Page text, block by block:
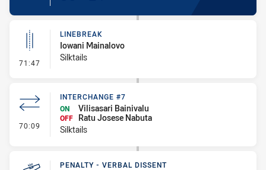
71:47 - Linebreak
LINEBREAK
Iowani Mainalovo
Silktails
70:09 - Interchange #7
INTERCHANGE #7
ON
Vilisasari Bainivalu
OFF
Ratu Josese Nabuta
Silktails
PENALTY - VERBAL DISSENT